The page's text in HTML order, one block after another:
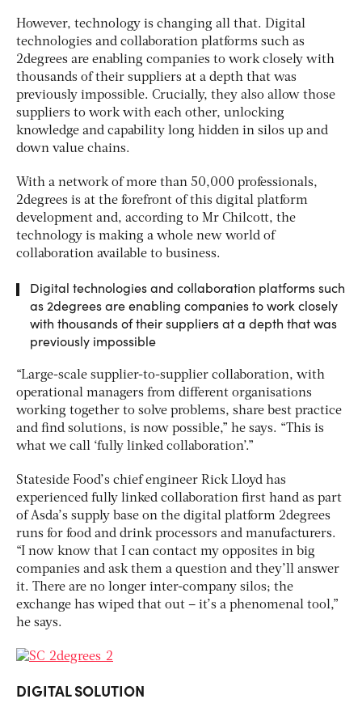
However, technology is changing all that. Digital
technologies and collaboration platforms such as
2degrees are enabling companies to work closely with
thousands of their suppliers at a depth that was
previously impossible. Crucially, they also allow those
suppliers to work with each other, unlocking
knowledge and capability long hidden in silos up and
down value chains.
With a network of more than 50,000 professionals,
2degrees is at the forefront of this digital platform
development and, according to Mr Chilcott, the
technology is making a whole new world of
collaboration available to business.
Digital technologies and collaboration platforms such
as 2degrees are enabling companies to work closely
with thousands of their suppliers at a depth that was
previously impossible
“Large-scale supplier-to-supplier collaboration, with
operational managers from different organisations
working together to solve problems, share best practice
and find solutions, is now possible,” he says. “This is
what we call ‘fully linked collaboration’.”
Stateside Food’s chief engineer Rick Lloyd has
experienced fully linked collaboration first hand as part
of Asda’s supply base on the digital platform 2degrees
runs for food and drink processors and manufacturers.
“I now know that I can contact my opposites in big
companies and ask them a question and they’ll answer
it. There are no longer inter-company silos; the
exchange has wiped that out – it’s a phenomenal tool,”
he says.
DIGITAL SOLUTION